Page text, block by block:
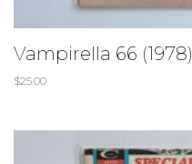
Vampirella 66 (1978)
$25.00